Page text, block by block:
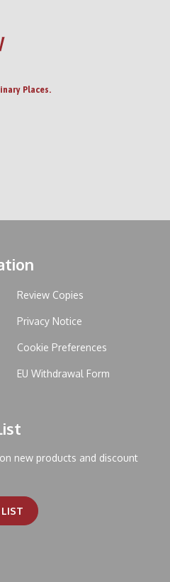
Places.
Review Copies
Privacy Notice
Cookie Preferences
EU Withdrawal Form
new products and discount